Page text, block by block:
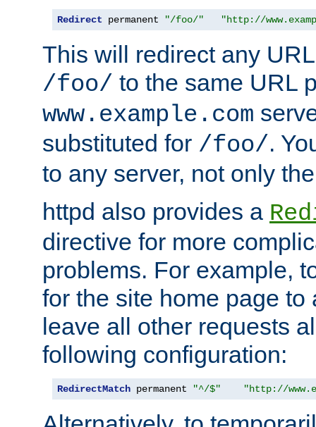
Redirect permanent "/foo/" "http://
This will redirect any
/foo/ to the same URL
www.example.com
substituted for /foo/.
to any server, not only
httpd also provides a
directive for more
problems. For example,
for the site home page to
leave all other requests
following configuration:
RedirectMatch permanent "^/$" "http://